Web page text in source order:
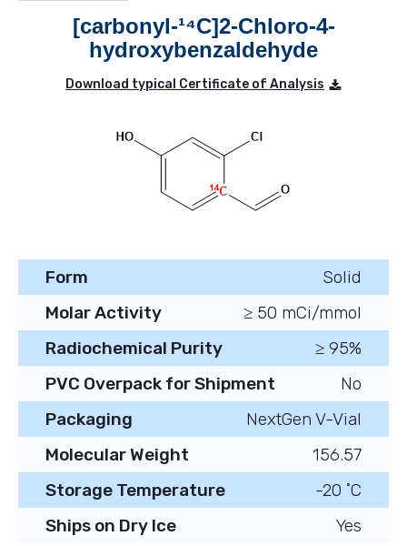
[carbonyl-¹⁴C]2-Chloro-4-
hydroxybenzaldehyde
Download typical Certificate of Analysis
Form
Solid
Molar Activity
≥ 50 mCi/mmol
Radiochemical Purity
≥ 95%
PVC Overpack for Shipment
No
Packaging
NextGen V-Vial
Molecular Weight
156.57
Storage Temperature
-20 ˚C
Ships on Dry Ice
Yes